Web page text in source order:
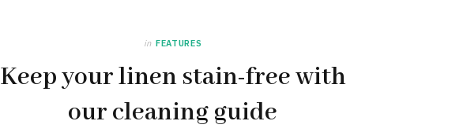
in FEATURES
Keep your linen stain-free with
our cleaning guide